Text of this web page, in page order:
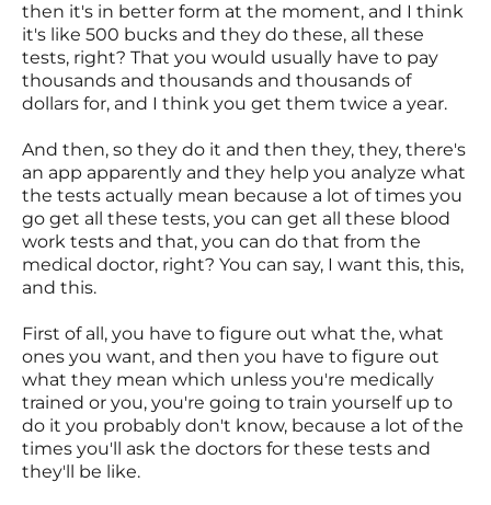
then it's in better form at the moment, and I think
it's like 500 bucks and they do these, all these
tests, right? That you would usually have to pay
thousands and thousands and thousands of
dollars for, and I think you get them twice a year.
And then, so they do it and then they, they, there's
an app apparently and they help you analyze what
the tests actually mean because a lot of times you
go get all these tests, you can get all these blood
work tests and that, you can do that from the
medical doctor, right? You can say, I want this, this,
and this.
First of all, you have to figure out what the, what
ones you want, and then you have to figure out
what they mean which unless you're medically
trained or you, you're going to train yourself up to
do it you probably don't know, because a lot of the
times you'll ask the doctors for these tests and
they'll be like.